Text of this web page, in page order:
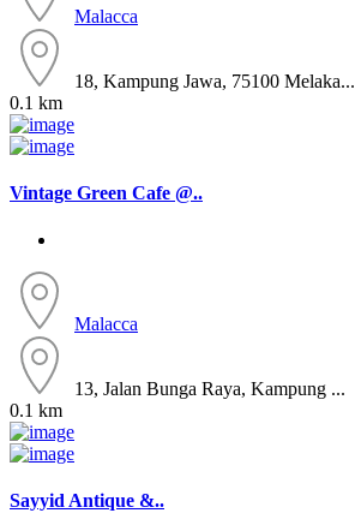
Malacca
18, Kampung Jawa, 75100 Melaka...
0.1 km
Vintage Green Cafe @..
Malacca
13, Jalan Bunga Raya, Kampung ...
0.1 km
Sayyid Antique &..